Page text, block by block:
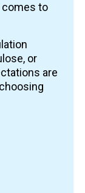
comes to
or
are